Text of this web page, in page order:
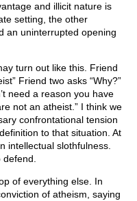
and illicit nature is
setting, the other
an uninterrupted opening
turn out like this. Friend
Friend two asks “Why?”
need a reason you have
not an atheist.” I think we
confrontational tension
to that situation. At
intellectual slothfulness.
of everything else. In
of atheism, saying